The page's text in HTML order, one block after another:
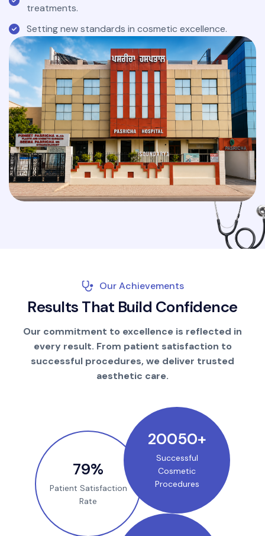
treatments.
Setting new standards in cosmetic excellence.
Our Achievements
Results That Build Confidence
Our commitment to excellence is reflected in
every result. From patient satisfaction to
successful procedures, we deliver trusted
aesthetic care.
100%
Patient Satisfaction
Rate
25000+
Successful
Cosmetic
Procedures